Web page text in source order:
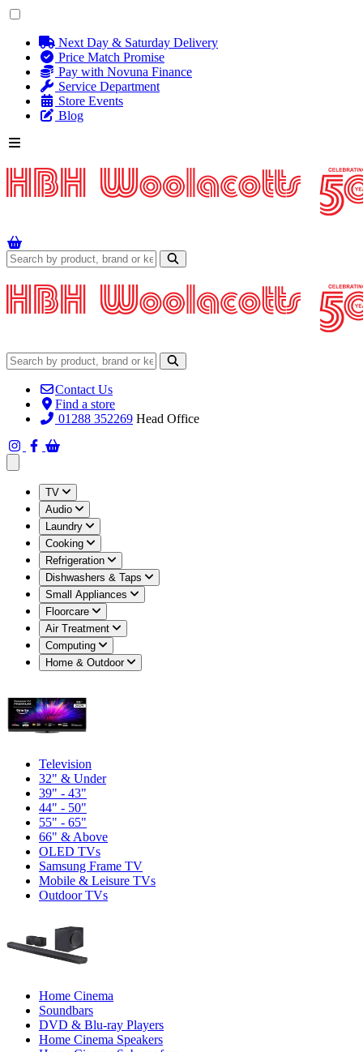
Next Day & Saturday Delivery
Price Match Promise
Pay with Novuna Finance
Service Department
Store Events
Blog
Contact Us
Find a store
01288 352269 Head Office
TV
Audio
Laundry
Cooking
Refrigeration
Dishwashers & Taps
Small Appliances
Floorcare
Air Treatment
Computing
Home & Outdoor
Television
32" & Under
39" - 43"
44" - 50"
55" - 65"
66" & Above
OLED TVs
Samsung Frame TV
Mobile & Leisure TVs
Outdoor TVs
Home Cinema
Soundbars
DVD & Blu-ray Players
Home Cinema Speakers